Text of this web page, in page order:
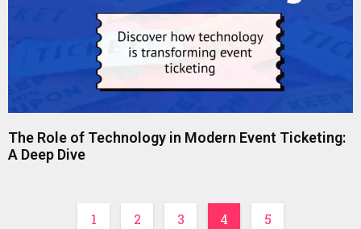
The Role of Technology in Modern Event Ticketing:
A Deep Dive
1 2 3 4 5